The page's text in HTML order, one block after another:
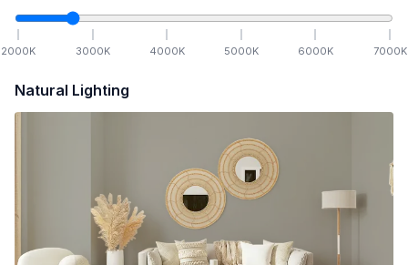
2000K 3000K 4000K 5000K 6000K 7000K
Natural Lighting